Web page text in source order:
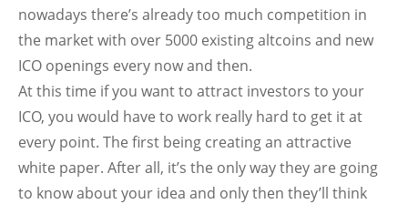
nowadays there’s already too much competition in
the market with over 5000 existing altcoins and new
ICO openings every now and then.
At this time if you want to attract investors to your
ICO, you would have to work really hard to get it at
every point. The first being creating an attractive
white paper. After all, it’s the only way they are going
to know about your idea and only then they’ll think